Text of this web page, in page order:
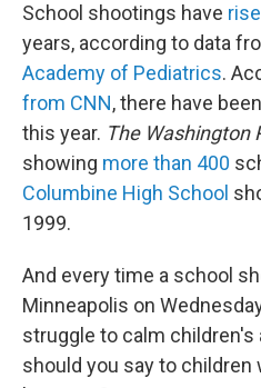
School shootings have
years, according to data
Academy of Pediatrics.
from CNN, there have
this year. The Washington
showing more than 400
Columbine High School
1999.
And every time a school
Minneapolis on
struggle to calm children's
should you say to children